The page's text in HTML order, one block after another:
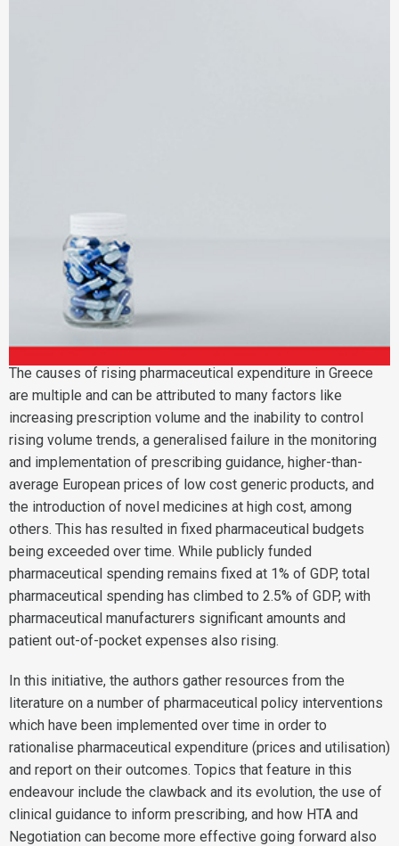
The causes of rising pharmaceutical expenditure in Greece
are multiple and can be attributed to many factors like
increasing prescription volume and the inability to control
rising volume trends, a generalised failure in the monitoring
and implementation of prescribing guidance, higher-than-
average European prices of low cost generic products, and
the introduction of novel medicines at high cost, among
others. This has resulted in fixed pharmaceutical budgets
being exceeded over time. While publicly funded
pharmaceutical spending remains fixed at 1% of GDP, total
pharmaceutical spending has climbed to 2.5% of GDP, with
pharmaceutical manufacturers significant amounts and
patient out-of-pocket expenses also rising.
In this initiative, the authors gather resources from the
literature on a number of pharmaceutical policy interventions
which have been implemented over time in order to
rationalise pharmaceutical expenditure (prices and utilisation)
and report on their outcomes. Topics that feature in this
endeavour include the clawback and its evolution, the use of
clinical guidance to inform prescribing, and how HTA and
Negotiation can become more effective going forward also